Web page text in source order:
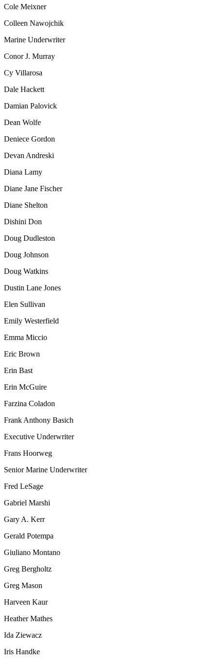
Cole Meixner
Colleen Nawojchik
Marine Underwriter
Conor J. Murray
Cy Villarosa
Dale Hackett
Damian Palovick
Dean Wolfe
Deniece Gordon
Devan Andreski
Diana Lamy
Diane Jane Fischer
Diane Shelton
Dishini Don
Doug Dudleston
Doug Johnson
Doug Watkins
Dustin Lane Jones
Elen Sullivan
Emily Westerfield
Emma Miccio
Eric Brown
Erin Bast
Erin McGuire
Farzina Coladon
Frank Anthony Basich
Executive Underwriter
Frans Hoorweg
Senior Marine Underwriter
Fred LeSage
Gabriel Marshi
Gary A. Kerr
Gerald Potempa
Giuliano Montano
Greg Bergholtz
Greg Mason
Harveen Kaur
Heather Mathes
Ida Ziewacz
Iris Handke